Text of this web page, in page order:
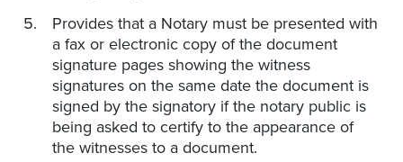
Provides that a Notary must be presented with
a fax or electronic copy of the document
signature pages showing the witness
signatures on the same date the document is
signed by the signatory if the notary public is
being asked to certify to the appearance of
the witnesses to a document.